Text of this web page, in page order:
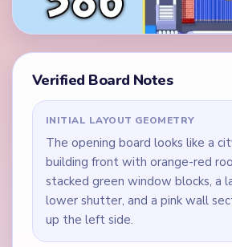
Verified Board Notes
INITIAL LAYOUT GEOMETRY
The opening board looks like a
building front with orange-red
stacked green window blocks, a
lower shutter, and a pink wall
up the left side.